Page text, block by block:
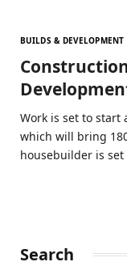
BUILDS & DEVELOPMENT
Work is set to start
which will bring
housebuilder is
Search